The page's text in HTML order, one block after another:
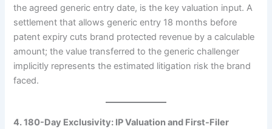
the agreed generic entry date, is the key valuation input. A
settlement that allows generic entry 18 months before
patent expiry cuts brand protected revenue by a calculable
amount; the value transferred to the generic challenger
implicitly represents the estimated litigation risk the brand
faced.
4. 180-Day Exclusivity: IP Valuation and First-Filer